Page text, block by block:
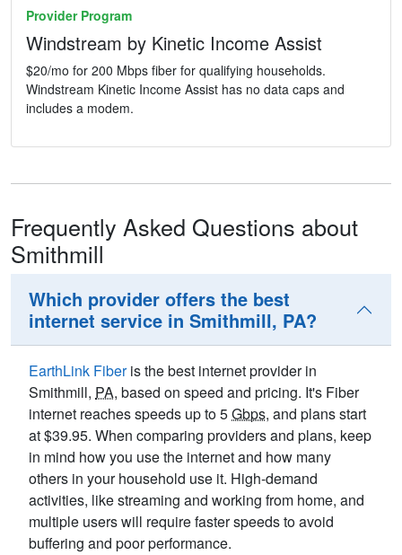
Provider Program
Windstream by Kinetic Income Assist
$20/mo for 200 Mbps fiber for qualifying households.
Windstream Kinetic Income Assist has no data caps and
includes a modem.
Frequently Asked Questions about
Smithmill
Which provider offers the best
internet service in Smithmill, PA?
EarthLink Fiberis the best internet provider in
Smithmill, PA, based on speed and pricing. It's Fiber
internet reaches speeds up to 5Gbps, and plans start
at $39.95. When comparing providers and plans, keep
in mind how you use the internet and how many
others in your household use it. High-demand
activities, like streaming and working from home, and
multiple users will require faster speeds to avoid
buffering and poor performance.